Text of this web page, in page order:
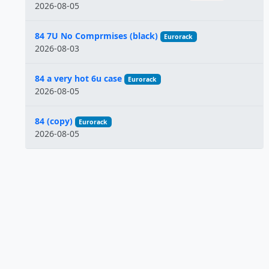
2026-08-05
84 7U No Comprmises (black) Eurorack
2026-08-03
84 a very hot 6u case Eurorack
2026-08-05
84 (copy) Eurorack
2026-08-05